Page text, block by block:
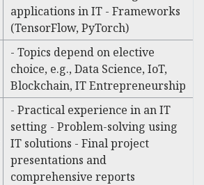
applications in IT - Frameworks
(TensorFlow, PyTorch)
- Topics depend on elective
choice, e.g., Data Science, IoT,
Blockchain, IT Entrepreneurship
- Practical experience in an IT
setting - Problem-solving using
IT solutions - Final project
presentations and
comprehensive reports